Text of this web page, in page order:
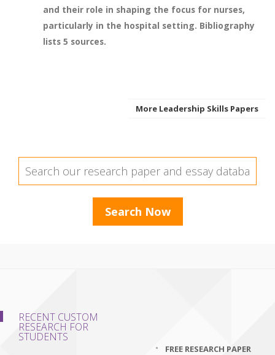
and their role in shaping the focus for nurses,
particularly in the hospital setting. Bibliography
lists 5 sources.
More Leadership Skills Papers
RECENT CUSTOM
RESEARCH FOR
STUDENTS
FREE RESEARCH PAPER